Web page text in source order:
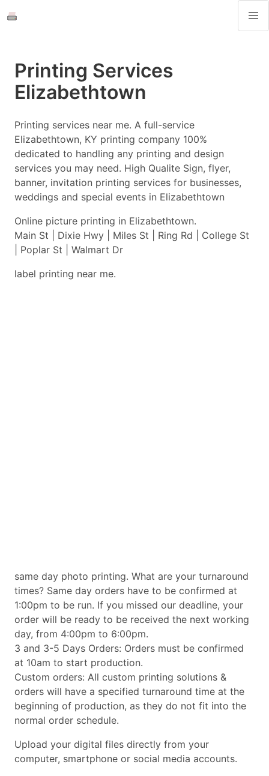
Printing Services
Elizabethtown
Printing services near me. A full-service
Elizabethtown, KY printing company 100%
dedicated to handling any printing and design
services you may need. High Qualite Sign, flyer,
banner, invitation printing services for businesses,
weddings and special events in Elizabethtown
Online picture printing in Elizabethtown.
Main St | Dixie Hwy | Miles St | Ring Rd | College St
| Poplar St | Walmart Dr
label printing near me.
same day photo printing. What are your turnaround
times? Same day orders have to be confirmed at
1:00pm to be run. If you missed our deadline, your
order will be ready to be received the next working
day, from 4:00pm to 6:00pm.
3 and 3-5 Days Orders: Orders must be confirmed
at 10am to start production.
Custom orders: All custom printing solutions &
orders will have a specified turnaround time at the
beginning of production, as they do not fit into the
normal order schedule.
Upload your digital files directly from your
computer, smartphone or social media accounts.